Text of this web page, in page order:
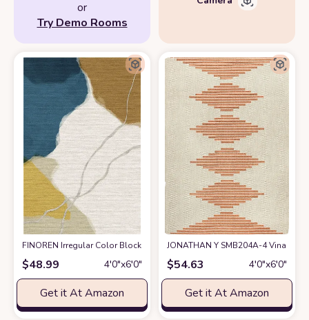
or
Try Demo Rooms
FINOREN Irregular Color Block Area Rug,4x6 Feet,for Living
$48.99 4′0″x6′0″
Get it At Amazon
JONATHAN Y SMB204A-4 Vinales
$54.63 4′0″x6′0″
Get it At Amazon